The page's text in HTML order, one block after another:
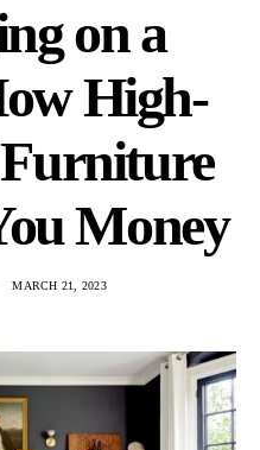
on a
High-
Money
MARCH 21, 2023